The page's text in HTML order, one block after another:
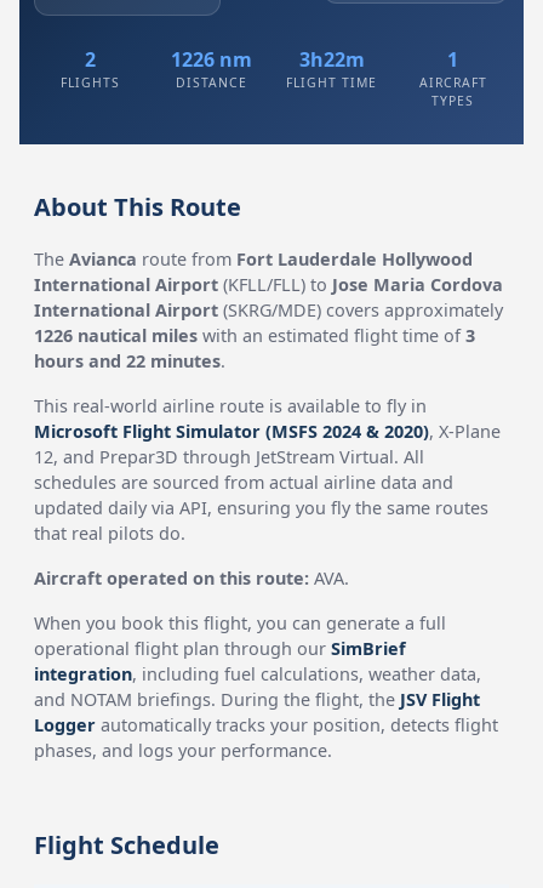
2
FLIGHTS
1226 nm
DISTANCE
3h22m
FLIGHT TIME
1
AIRCRAFT
TYPES
About This Route
TheAvianca route from Fort Lauderdale Hollywood
International Airport (KFLL/FLL) to Jose Maria Cordova
International Airport (SKRG/MDE) covers approximately
1226 nautical miles with an estimated flight time of3
hours and 22 minutes.
This real-world airline route is available to fly in
Microsoft Flight Simulator (MSFS 2024 & 2020), X-Plane
12, and Prepar3D through JetStream Virtual. All
schedules are sourced from actual airline data and
updated daily via API, ensuring you fly the same routes
that real pilots do.
Aircraft operated on this route: AVA.
When you book this flight, you can generate a full
operational flight plan through ourSimBrief
integration, including fuel calculations, weather data,
and NOTAM briefings. During the flight, the JSV Flight
Logger automatically tracks your position, detects flight
phases, and logs your performance.
Flight Schedule